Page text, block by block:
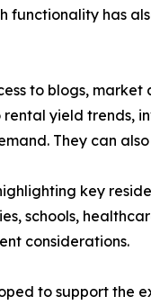
functionality has
to blogs,
yield
They can
key
schools,
considerations.
to support